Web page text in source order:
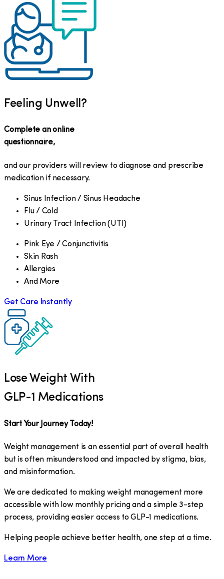
Feeling Unwell?
Complete an online
questionnaire,
and our providers will review to diagnose and prescribe
medication if necessary.
Sinus Infection / Sinus Headache
Flu / Cold
Urinary Tract Infection (UTI)
Pink Eye / Conjunctivitis
Skin Rash
Allergies
And More
Get Care Instantly
Lose Weight With
GLP-1 Medications
Start Your Journey Today!
Weight management is an essential part of overall health
but is often misunderstood and impacted by stigma, bias,
and misinformation.
We are dedicated to making weight management more
accessible with low monthly pricing and a simple 3-step
process, providing easier access to GLP-1 medications.
​Helping people achieve better health, one step at a time.
Learn More